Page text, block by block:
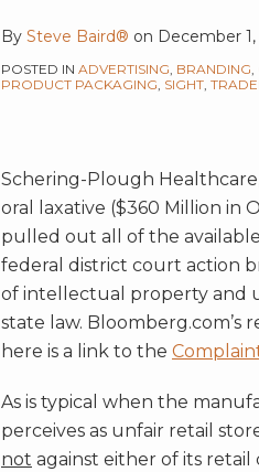
By Steve Baird® on December
POSTED IN ADVERTISING, BRANDING,
PRODUCT PACKAGING, SIGHT,
Schering-Plough
oral laxative ($360 Million in
pulled out all of the
federal district court action
of intellectual property and
state law. Bloomberg.com’s
here is a link to the
As is typical when the
perceives as unfair retail
not against either of its
Store
Brand